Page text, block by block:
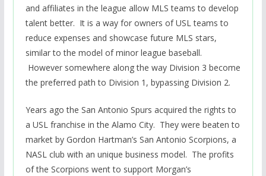
and affiliates in the league allow MLS teams to develop
talent better. It is a way for owners of USL teams to
reduce expenses and showcase future MLS stars,
similar to the model of minor league baseball.
However somewhere along the way Division 3 become
the preferred path to Division 1, bypassing Division 2.
Years ago the San Antonio Spurs acquired the rights to
a USL franchise in the Alamo City. They were beaten to
market by Gordon Hartman’s San Antonio Scorpions, a
NASL club with an unique business model. The profits
of the Scorpions went to support Morgan’s